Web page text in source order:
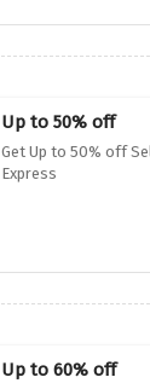
Up to 50% off
Get Up to 50% off
Express
Up to 60% off